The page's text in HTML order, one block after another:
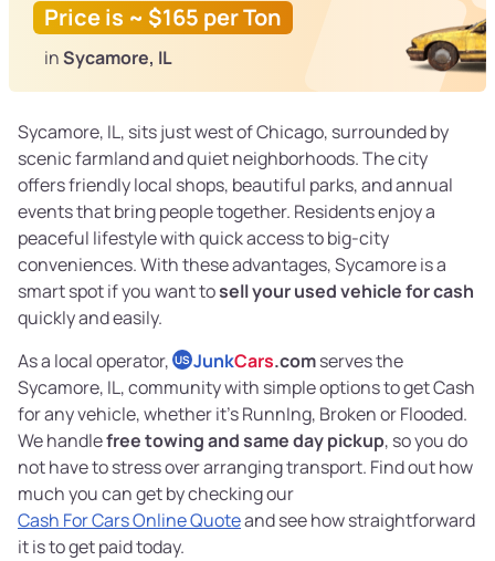
Price is ~ $165 per Ton
inSycamore, IL
Sycamore, IL, sits just west of Chicago, surrounded by
scenic farmland and quiet neighborhoods. The city
offers friendly local shops, beautiful parks, and annual
events that bring people together. Residents enjoy a
peaceful lifestyle with quick access to big-city
conveniences. With these advantages, Sycamore is a
smart spot if you want tosell your used vehicle for cash
quickly and easily.
As a local operator, US JunkCars.comserves the
Sycamore, IL, community with simple options to get Cash
for any vehicle, whether it's RunnIng, Broken or Flooded.
We handlefree towing and same day pickup, so you do
not have to stress over arranging transport. Find out how
much you can get by checking our
Cash For Cars Online Quoteand see how straightforward
it is to get paid today.